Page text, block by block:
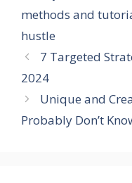
methods and
hustle
7 Targeted
2024
Unique and
Probably Don’t